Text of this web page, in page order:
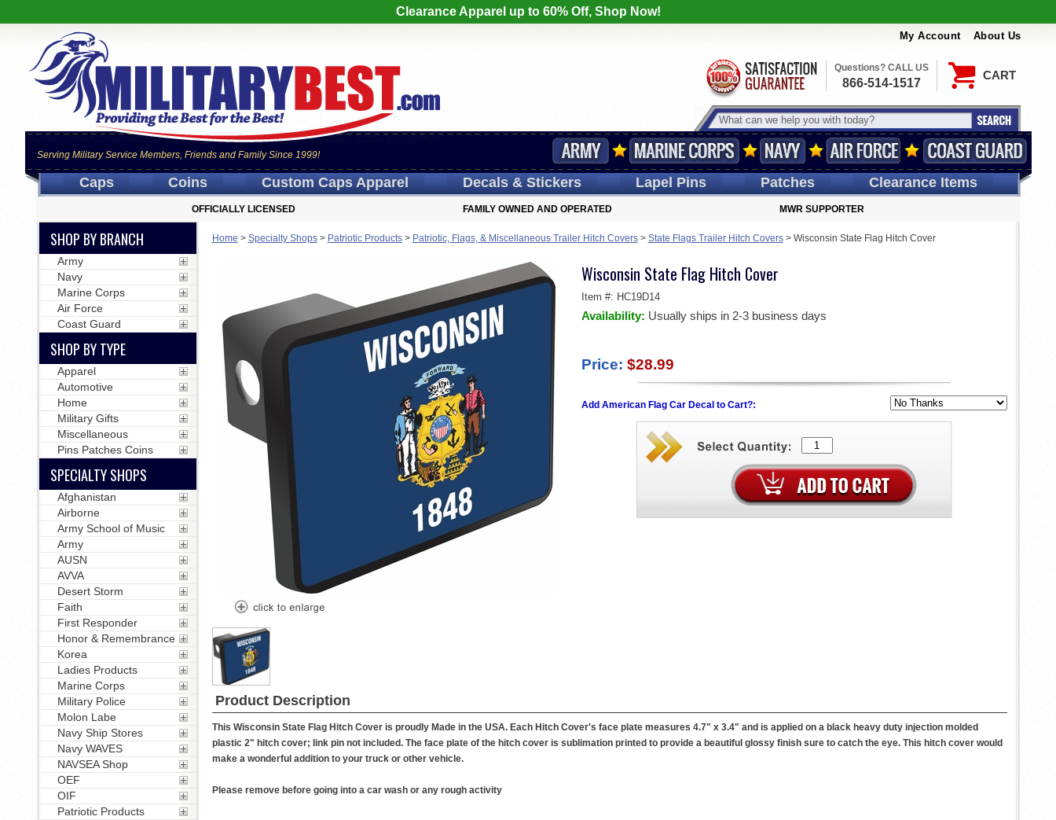
Clearance Apparel up to 60% Off, Shop Now!
My Account About Us
CART
Serving Military Service Members, Friends and Family Since 1999!
Questions? CALL US
866-514-1517
Caps Coins Custom CapsApparel Decals& Stickers LapelPins Patches Clearance Items
OFFICIALLY LICENSED FAMILY OWNED AND OPERATED MWR SUPPORTER
Home > Specialty Shops> Patriotic Products> Patriotic, Flags, & Miscellaneous Trailer Hitch Covers> State Flags Trailer Hitch Covers> Wisconsin State Flag Hitch Cover
Wisconsin State Flag Hitch Cover
Item #: HC19D14
Availability: Usually ships in 2-3 business days
Price: $28.99
Add American Flag Car Decal to Cart?:
Product Description
This Wisconsin State Flag Hitch Cover is proudly Made in the USA. Each Hitch Cover's face plate measures 4.7" x 3.4" and is applied on a black heavy duty injection molded
plastic 2" hitch cover; link pin not included. The face plate of the hitch cover is sublimation printed to provide a beautiful glossy finish sure to catch the eye. This hitch cover would
make a wonderful addition to your truck or other vehicle.
Please remove before going into a car wash or any rough activity
SHOP BY BRANCH
Army
Navy
Marine Corps
Air Force
Coast Guard
SHOP BY TYPE
Apparel
Automotive
Home
Military Gifts
Miscellaneous
Pins Patches Coins
SPECIALTY SHOPS
Afghanistan
Airborne
Army School of Music
Army
AUSN
AVVA
Desert Storm
Faith
First Responder
Honor & Remembrance
Korea
Ladies Products
Marine Corps
Military Police
Molon Labe
Navy Ship Stores
Navy WAVES
NAVSEA Shop
OEF
OIF
Patriotic Products